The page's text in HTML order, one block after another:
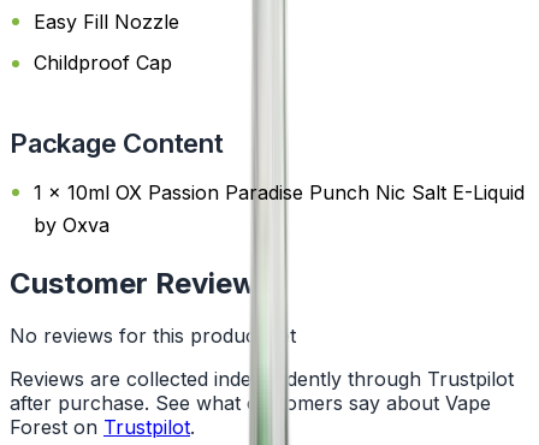
Easy Fill Nozzle
Childproof Cap
Package Content
1 x 10ml OX Passion Paradise Punch Nic Salt E-Liquid
by Oxva
Customer Reviews
No reviews for this product yet
Reviews are collected independently through Trustpilot
after purchase. See what customers say about Vape
Forest on Trustpilot.